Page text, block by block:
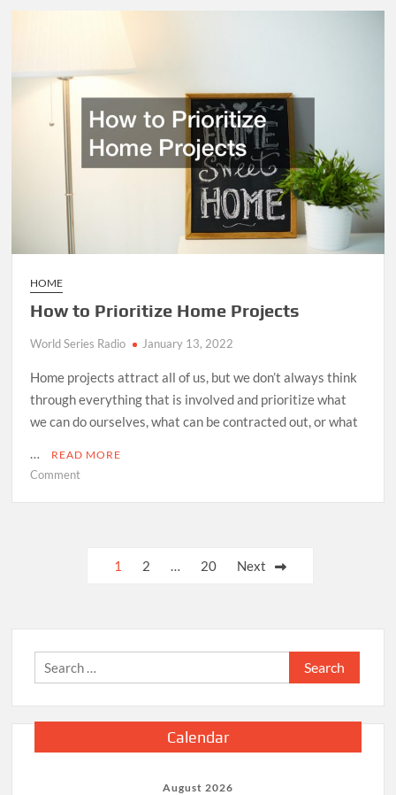
Performing
HOME
How to Prioritize Home Projects
World Series Radio January 13, 2022
Home projects attract all of us, but we don’t always think
through everything that is involved and prioritize what
we can do ourselves, what can be contracted out, or what
…
READ MORE
Commenton
Projects
1 2 … 20 Next
Search
for:
Calendar
August 2026